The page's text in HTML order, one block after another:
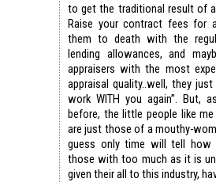
to get the traditional result of a
Raise your contract fees for
them to death with the
lending allowances, and
appraisers with the most
appraisal quality..well, they
work WITH you again”. But,
before, the little people like
are just those of a mouthy-
guess only time will tell how
those with too much as it is
given their all to this industry,